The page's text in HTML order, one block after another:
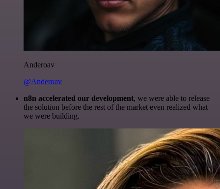
Anderoav
@Anderoav
n8n accelerated our development, we were able to release
the solution before the rest of the market even realized what
we were building.